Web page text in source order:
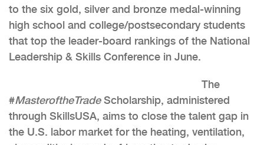
to the six gold, silver and bronze medal-winning
high school and college/postsecondary students
that top the leader-board rankings of the National
Leadership & Skills Conference in June.
The
#MasteroftheTradeScholarship, administered
through SkillsUSA, aims to close the talent gap in
the U.S. labor market for the heating, ventilation,